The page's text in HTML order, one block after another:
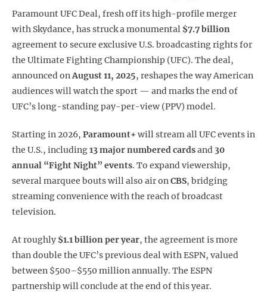
Paramount UFC Deal, fresh off its high-profile merger
with Skydance, has struck a monumental $7.7 billion
agreement to secure exclusive U.S. broadcasting rights for
the Ultimate Fighting Championship (UFC). The deal,
announced onAugust 11, 2025, reshapes the way American
audiences will watch the sport — and marks the end of
UFC’s long-standing pay-per-view (PPV) model.
Starting in 2026, Paramount+ will stream all UFC events in
the U.S., including13 major numbered cardsand 30
annual “Fight Night” events. To expand viewership,
several marquee bouts will also air onCBS, bridging
streaming convenience with the reach of broadcast
television.
At roughly $1.1 billion per year, the agreement is more
than double the UFC’s previous deal with ESPN, valued
between $500–$550 million annually. The ESPN
partnership will conclude at the end of this year.